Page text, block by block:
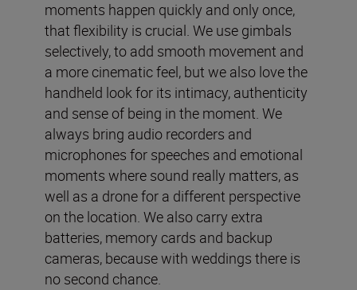
moments happen quickly and only once,
that flexibility is crucial. We use gimbals
selectively, to add smooth movement and
a more cinematic feel, but we also love the
handheld look for its intimacy, authenticity
and sense of being in the moment. We
always bring audio recorders and
microphones for speeches and emotional
moments where sound really matters, as
well as a drone for a different perspective
on the location. We also carry extra
batteries, memory cards and backup
cameras, because with weddings there is
no second chance.